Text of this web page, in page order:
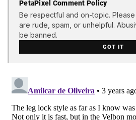
PetaPixel Comment Policy
Be respectful and on-topic.
are rude, spam, or unhelpful.
be banned.
GOT IT